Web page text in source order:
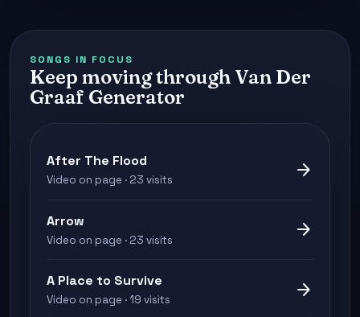
SONGS IN FOCUS
Keep moving through Van Der
Graaf Generator
After The Flood
Video on page · 23 visits arrow_forward
Arrow
Video on page · 23 visits arrow_forward
A Place to Survive
Video on page · 19 visits arrow_forward